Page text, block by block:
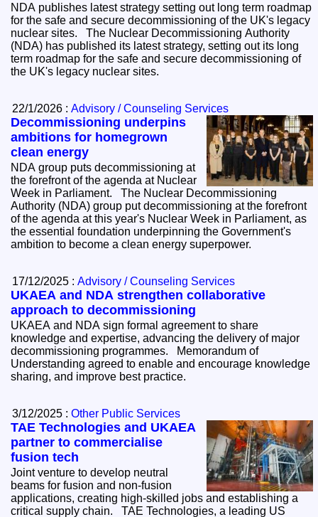
NDA publishes latest strategy setting out long term roadmap
for the safe and secure decommissioning of the UK's legacy
nuclear sites. The Nuclear Decommissioning Authority
(NDA) has published its latest strategy, setting out its long
term roadmap for the safe and secure decommissioning of
the UK's legacy nuclear sites.
22/1/2026 :Advisory / Counseling Services
Decommissioning underpins
ambitions for homegrown
clean energy
NDA group puts decommissioning at
the forefront of the agenda at Nuclear
Week in Parliament. The Nuclear Decommissioning
Authority (NDA) group put decommissioning at the forefront
of the agenda at this year's Nuclear Week in Parliament, as
the essential foundation underpinning the Government's
ambition to become a clean energy superpower.
17/12/2025 :Advisory / Counseling Services
UKAEA and NDA strengthen collaborative
approach to decommissioning
UKAEA and NDA sign formal agreement to share
knowledge and expertise, advancing the delivery of major
decommissioning programmes. Memorandum of
Understanding agreed to enable and encourage knowledge
sharing, and improve best practice.
3/12/2025 :Other Public Services
TAE Technologies and UKAEA
partner to commercialise
fusion tech
Joint venture to develop neutral
beams for fusion and non-fusion
applications, creating high-skilled jobs and establishing a
critical supply chain. TAE Technologies, a leading US